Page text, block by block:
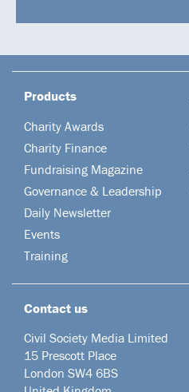
Products
Charity Awards
Charity Finance
Fundraising Magazine
Governance & Leadership
Daily Newsletter
Events
Training
Contact us
Civil Society Media Limited
15 Prescott Place
London SW4 6BS